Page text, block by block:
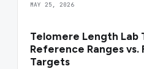
MAY 25, 2026
Telomere Length Lab
Reference Ranges
Targets